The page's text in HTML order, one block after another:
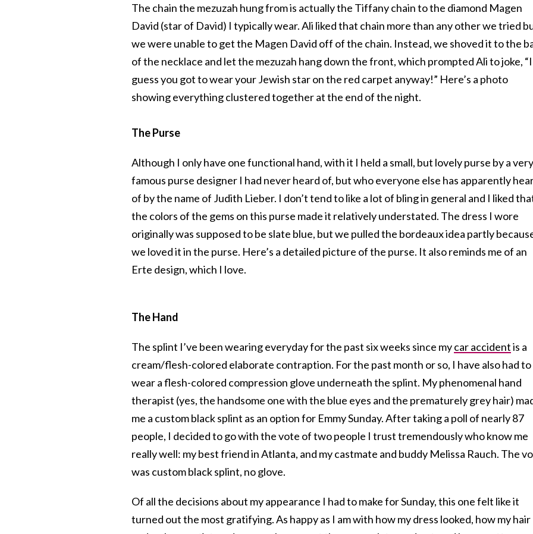
The chain the mezuzah hung from is actually the Tiffany chain to the diamond Magen
David (star of David) I typically wear. Ali liked that chain more than any other we tried
we were unable to get the Magen David off of the chain. Instead, we shoved it to the
of the necklace and let the mezuzah hang down the front, which prompted Ali to joke, “I
guess you got to wear your Jewish star on the red carpet anyway!” Here’s a photo
showing everything clustered together at the end of the night.
The Purse
Although I only have one functional hand, with it I held a small, but lovely purse by a very
famous purse designer I had never heard of, but who everyone else has apparently
of by the name of Judith Lieber. I don’t tend to like a lot of bling in general and I liked
the colors of the gems on this purse made it relatively understated. The dress I wore
originally was supposed to be slate blue, but we pulled the bordeaux idea partly
we loved it in the purse. Here’s a detailed picture of the purse. It also reminds me of an
Erte design, which I love.
The Hand
The splint I’ve been wearing everyday for the past six weeks since mycar accidentis a
cream/flesh-colored elaborate contraption. For the past month or so, I have also had to
wear a flesh-colored compression glove underneath the splint. My phenomenal hand
therapist (yes, the handsome one with the blue eyes and the prematurely grey hair)
me a custom black splint as an option for Emmy Sunday. After taking a poll of nearly 87
people, I decided to go with the vote of two people I trust tremendously who know me
really well: my best friend in Atlanta, and my castmate and buddy Melissa Rauch. The
was custom black splint, no glove.
Of all the decisions about my appearance I had to make for Sunday, this one felt like it
turned out the most gratifying. As happy as I am with how my dress looked, how my hair